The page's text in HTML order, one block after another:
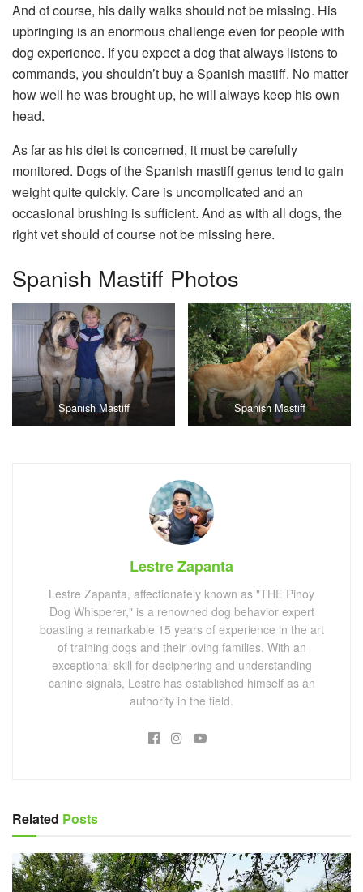
And of course, his daily walks should not be missing. His
upbringing is an enormous challenge even for people with
dog experience. If you expect a dog that always listens to
commands, you shouldn’t buy a Spanish mastiff. No matter
how well he was brought up, he will always keep his own
head.
As far as his diet is concerned, it must be carefully
monitored. Dogs of the Spanish mastiff genus tend to gain
weight quite quickly. Care is uncomplicated and an
occasional brushing is sufficient. And as with all dogs, the
right vet should of course not be missing here.
Spanish Mastiff Photos
Spanish Mastiff Spanish Mastiff
Lestre Zapanta
Lestre Zapanta, affectionately known as "THE Pinoy
Dog Whisperer," is a renowned dog behavior expert
boasting a remarkable 15 years of experience in the art
of training dogs and their loving families. With an
exceptional skill for deciphering and understanding
canine signals, Lestre has established himself as an
authority in the field.
Related Posts